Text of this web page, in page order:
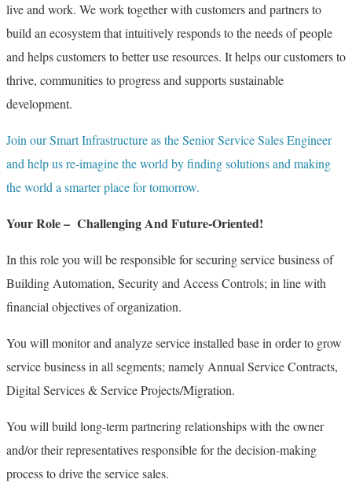
live and work. We work together with customers and partners to
build an ecosystem that intuitively responds to the needs of people
and helps customers to better use resources. It helps our customers to
thrive, communities to progress and supports sustainable
development.
Join our Smart Infrastructure as the Senior Service Sales Engineer
and help us re-imagine the world by finding solutions and making
the world a smarter place for tomorrow.
Your Role – Challenging And Future-Oriented!
In this role you will be responsible for securing service business of
Building Automation, Security and Access Controls; in line with
financial objectives of organization.
You will monitor and analyze service installed base in order to grow
service business in all segments; namely Annual Service Contracts,
Digital Services & Service Projects/Migration.
You will build long-term partnering relationships with the owner
and/or their representatives responsible for the decision-making
process to drive the service sales.